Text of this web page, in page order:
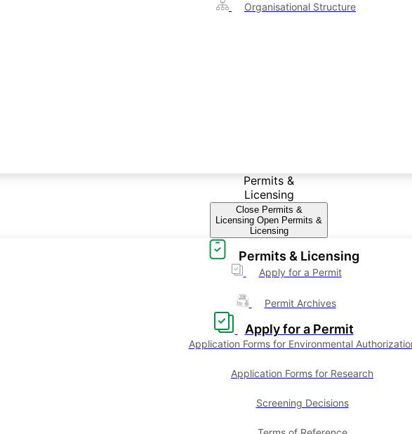
Organisational Structure
Permits &
Licensing
Close Permits &
Licensing Open Permits &
Licensing
Permits & Licensing
Apply for a Permit
Permit Archives
Apply for a Permit
Application Forms for Environmental
Application Forms for Research
Screening Decisions